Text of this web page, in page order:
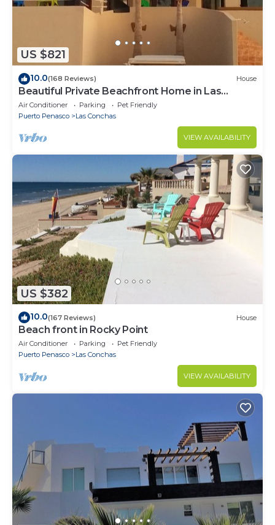
US $821
10.0(168 Reviews) House
Beautiful Private Beachfront Home in Las
Conchas. 3 or 4 bedrooms remodeled
Air Conditioner Parking
Pet Friendly
Puerto Penasco
Las Conchas
VIEW AVAILABILITY
US $382
10.0(167 Reviews) House
Beach front in Rocky Point
Air Conditioner Parking
Pet Friendly
Puerto Penasco
Las Conchas
VIEW AVAILABILITY